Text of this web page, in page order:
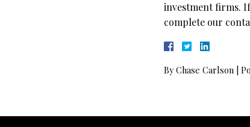
investment firms.
complete our
ByChase Carlson